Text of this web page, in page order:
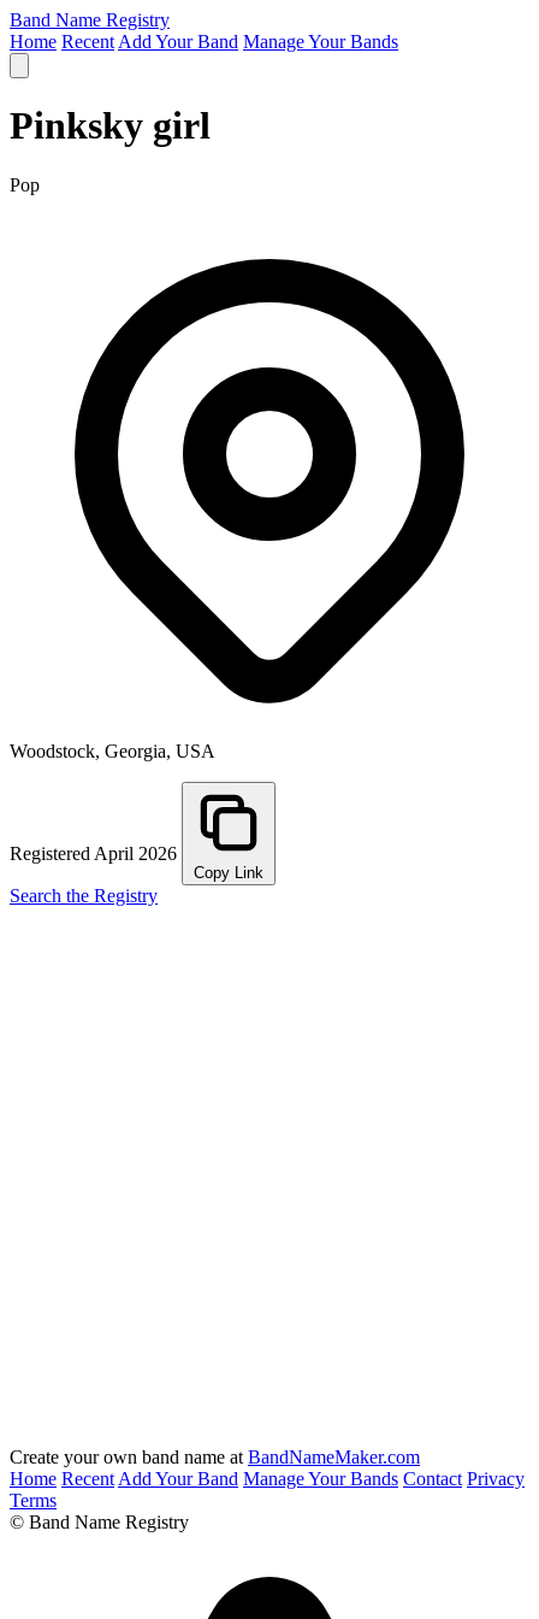
Band Name Registry
Home Recent Add Your Band Manage Your Bands
Pinksky girl
Pop
Woodstock, Georgia, USA
Registered April 2026
Copy Link
Search the Registry
Create your own band name at BandNameMaker.com
Home Recent Add Your Band Manage Your Bands Contact Privacy
Terms
© Band Name Registry